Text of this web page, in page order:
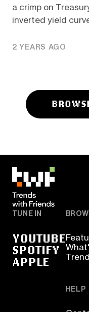
a crimp on
inverted yield
2 YEARS AGO
TUNE IN
YOUTUBE
SPOTIFY
APPLE
HELP